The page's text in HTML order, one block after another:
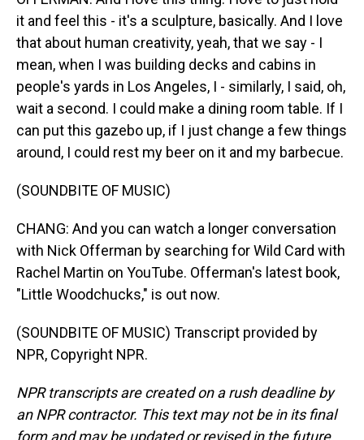
it and feel this - it's a sculpture, basically. And I love
that about human creativity, yeah, that we say - I
mean, when I was building decks and cabins in
people's yards in Los Angeles, I - similarly, I said, oh,
wait a second. I could make a dining room table. If I
can put this gazebo up, if I just change a few things
around, I could rest my beer on it and my barbecue.
(SOUNDBITE OF MUSIC)
CHANG: And you can watch a longer conversation
with Nick Offerman by searching for Wild Card with
Rachel Martin on YouTube. Offerman's latest book,
"Little Woodchucks," is out now.
(SOUNDBITE OF MUSIC) Transcript provided by
NPR, Copyright NPR.
NPR transcripts are created on a rush deadline by
an NPR contractor. This text may not be in its final
form and may be updated or revised in the future.